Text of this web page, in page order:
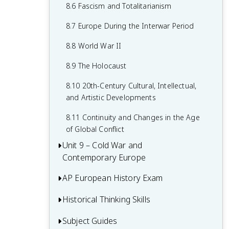
6.8 19th-Century Social Reform
6.9 Institutional Responses and Reform
6.10 Causation in the Age of
7.9 Causation in 19th Century
Perspectives and Political Developments
8.6 Fascism and Totalitarianism
8.7 Europe During the Interwar Period
8.8 World War II
8.9 The Holocaust
8.10 20th-Century Cultural, Intellectual,
and Artistic Developments
8.11 Continuity and Changes in the Age
of Global Conflict
Unit 9 – Cold War and
Contemporary Europe
9.1 Context of the Cold War and
AP European History Exam
Multiple-Choice Questions (MCQ)
Short Answer Questions (SAQ)
Historical Thinking Skills
Causation in AP European History
Subject Guides